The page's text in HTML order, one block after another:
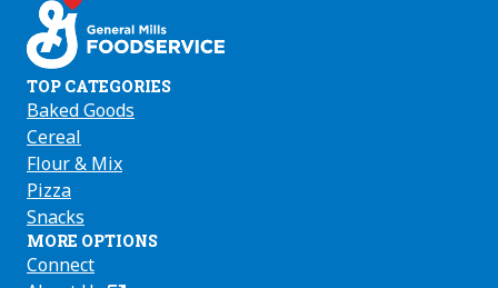
TOP CATEGORIES
Baked Goods
Cereal
Flour & Mix
Pizza
Snacks
MORE OPTIONS
Connect